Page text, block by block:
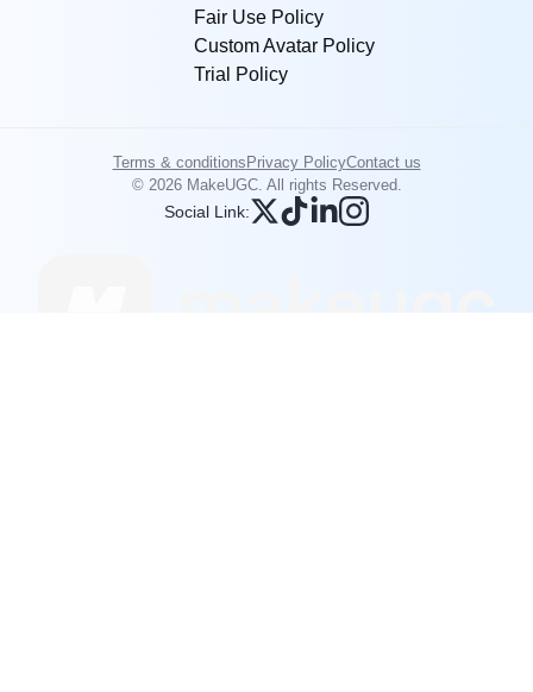
Fair Use Policy
Custom Avatar Policy
Trial Policy
Terms & conditions Privacy PolicyContact us
© 2026 MakeUGC. All rights Reserved.
Social Link: